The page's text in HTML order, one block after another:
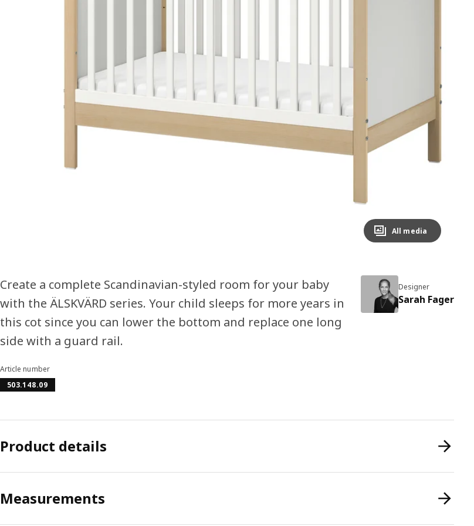
Image zoomed out, normal view
All media
Create a complete Scandinavian-styled room for your baby
with the ÄLSKVÄRD series. Your child sleeps for more years in
this cot since you can lower the bottom and replace one long
side with a guard rail.
Designer
Sarah Fager
Article number
503.148.09
Product details
Measurements